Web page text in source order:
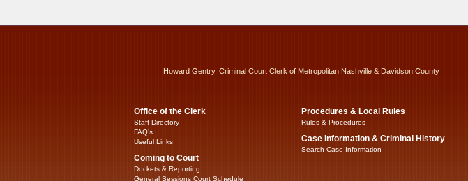
Howard Gentry, Criminal Court Clerk of Metropolitan Nashville & Davidson County
Office of the Clerk
Staff Directory
FAQ’s
Useful Links
Coming to Court
Dockets & Reporting
General Sessions Court Schedule
Procedures & Local Rules
Rules & Procedures
Case Information & Criminal History
Search Case Information